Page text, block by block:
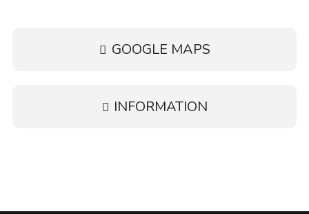
GOOGLE MAPS
INFORMATION